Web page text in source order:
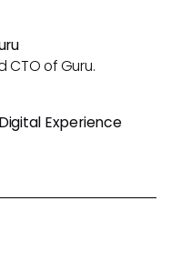
of Guru.
Experience